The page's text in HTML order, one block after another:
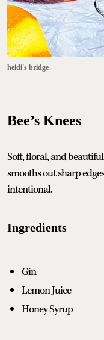
heidi's bridge
Bee’s Knees
Soft, floral, and
smooths out sharp
intentional.
Ingredients
Gin
Lemon Juice
Honey Syrup